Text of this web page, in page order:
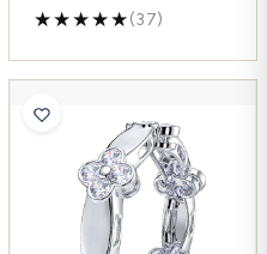
(37)